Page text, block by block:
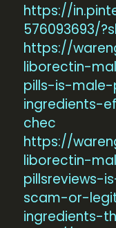
https://
576093693/
https://
liborectin-
pills-is-
ingredients-
chec
https://
liborectin-
pillsreviews-
scam-or-
ingredients-